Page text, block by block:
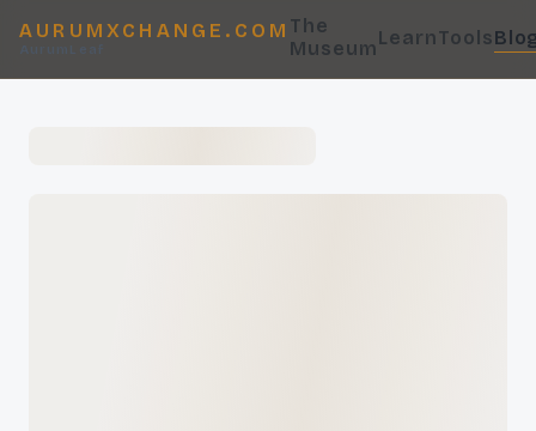
AURUMXCHANGE.COM
AurumLeaf
The
MuseumLearnTools